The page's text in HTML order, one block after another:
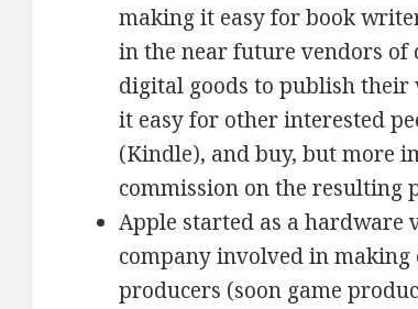
making it easy for book
in the near future vendors
digital goods to publish their
it easy for other interested
(Kindle), and buy, but more
commission on the resulting
Apple started as a hardware
company involved in making
producers (soon game